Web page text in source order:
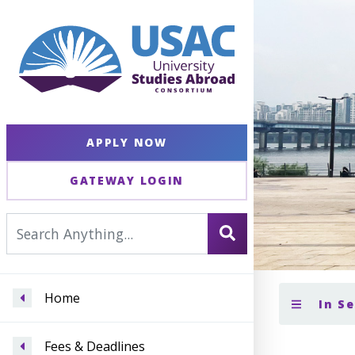
APPLY NOW
GATEWAY LOGIN
Home
Fees & Deadlines
In